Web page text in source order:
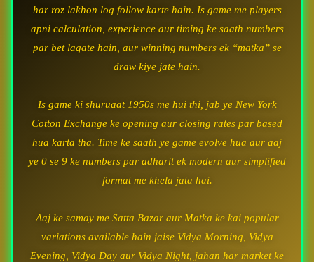
har roz lakhon log follow karte hain. Is game me players
apni calculation, experience aur timing ke saath numbers
par bet lagate hain, aur winning numbers ek “matka” se
draw kiye jate hain.
Is game ki shuruaat 1950s me hui thi, jab ye New York
Cotton Exchange ke opening aur closing rates par based
hua karta tha. Time ke saath ye game evolve hua aur aaj
ye 0 se 9 ke numbers par adharit ek modern aur simplified
format me khela jata hai.
Aaj ke samay me Satta Bazar aur Matka ke kai popular
variations available hain jaise Vidya Morning, Vidya
Evening, Vidya Day aur Vidya Night, jahan har market ke